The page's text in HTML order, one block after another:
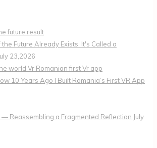
Future Already Exists. It's Called a
23,2026
10 Years Ago I Built Romania’s First VR App
— Reassembling a Fragmented Reflection July